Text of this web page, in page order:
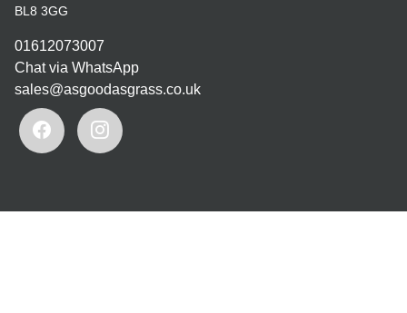
BL8 3GG
01612073007
Chat via WhatsApp
sales@asgoodasgrass.co.uk